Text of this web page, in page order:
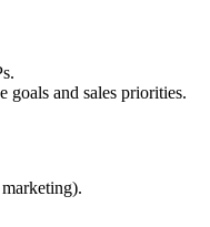
goals and sales priorities.